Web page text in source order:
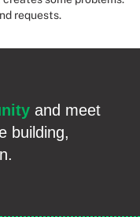
requests.
and meet
building,